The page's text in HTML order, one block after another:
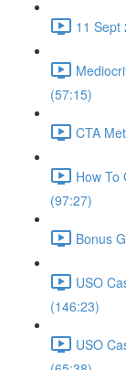
11 Sept
(57:15)
CTA
How To
(97:27)
Bonus
USO
(146:23)
USO